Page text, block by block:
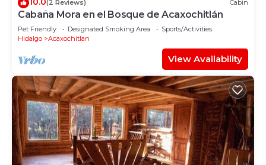
(2 Reviews) Cabin
Cabaña Mora en el Bosque de Acaxochitlán
Pet Friendly Designated Smoking Area
Sports/Activities
Hidalgo
Acaxochitlan
View Availability